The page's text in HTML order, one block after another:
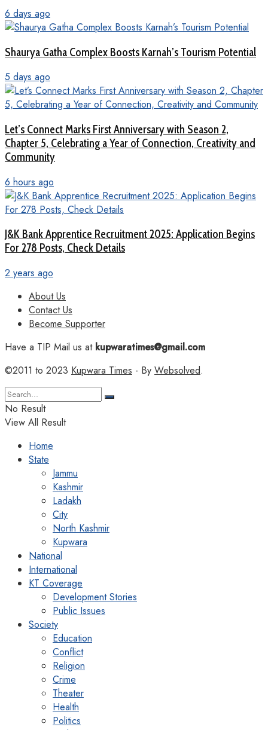
6 days ago
Shaurya Gatha Complex Boosts Karnah’s Tourism Potential
5 days ago
Let’s Connect Marks First Anniversary with Season 2,
Chapter 5, Celebrating a Year of Connection, Creativity and
Community
6 hours ago
J&K Bank Apprentice Recruitment 2025: Application Begins
For 278 Posts, Check Details
2 years ago
About Us
Contact Us
Become Supporter
Have a TIP Mail us atkupwaratimes@gmail.com
©2011 to 2023 Kupwara Times - By Websolved.
No Result
View All Result
Home
State
Jammu
Kashmir
Ladakh
City
North Kashmir
Kupwara
National
International
KT Coverage
Development Stories
Public Issues
Society
Education
Conflict
Religion
Crime
Theater
Health
Politics